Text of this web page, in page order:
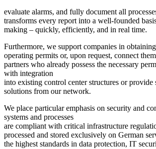
evaluate alarms, and fully document all
transforms every report into a well-founded
making – quickly, efficiently, and in real time.
Furthermore, we support companies in obtaining
operating permits or, upon request, connect
partners who already possess the necessary
with integration
into existing control center structures or provide
solutions from our network.
We place particular emphasis on security and
systems and processes
are compliant with critical infrastructure
processed and stored exclusively on German
the highest standards in data protection, IT